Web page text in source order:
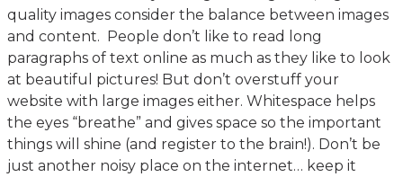
quality images consider the balance between images
and content. People don’t like to read long
paragraphs of text online as much as they like to look
at beautiful pictures! But don’t overstuff your
website with large images either. Whitespace helps
the eyes “breathe” and gives space so the important
things will shine (and register to the brain!). Don’t be
just another noisy place on the internet… keep it